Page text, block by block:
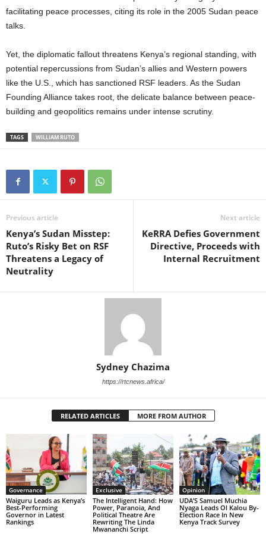
facilitating peace processes, citing its role in the 2005 Sudan peace
talks.
Yet, the diplomatic fallout threatens Kenya’s regional standing, with
potential repercussions from Sudan’s allies and Western powers
like the U.S., which has sanctioned RSF leaders. As the Sudan
Founding Alliance takes root, the delicate balance between peace-
building and geopolitics remains under intense scrutiny.
TAGS WILLIAM RUTO
Previous article
Kenya’s Sudan Misstep:
Ruto’s Risky Bet on RSF
Threatens a Legacy of
Neutrality
Next article
KeRRA Defies Government
Directive, Proceeds with
Internal Recruitment
Sydney Chazima
https://rtcnews.africa/
RELATED ARTICLES MORE FROM AUTHOR
Governance
Waiguru Leads as Kenya’s
Best-Performing
Governor in Latest
Rankings
Exclusive
The Intelligent Hand: How
Power, Paranoia, And
Political Theatre Are
Rewriting The Linda
Mwananchi Script
Opinion
UDA’S Samuel Muchia
Nyaga Leads Ol Kalou By-
Election Race In New
Kenya Track Survey